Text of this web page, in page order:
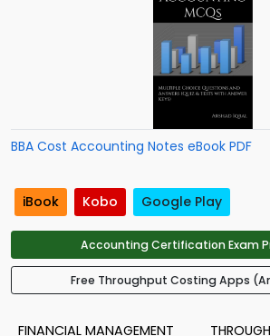
BBA Cost Accounting Notes eBook PDF
iBook Kobo Google Play
Accounting Certification Exam
Free Throughput Costing Apps
FINANCIAL MANAGEMENT